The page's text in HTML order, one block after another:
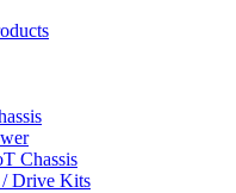
Chassis
Drive Kits